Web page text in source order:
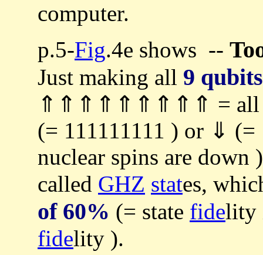
computer.
p.5-Fig.4e shows --
Just making all 9 qubits
⇑⇑⇑⇑⇑⇑⇑⇑⇑ = all 9
(= 111111111 ) or
nuclear spins are
called GHZ states,
of 60% (= state fidelity
fidelity ).